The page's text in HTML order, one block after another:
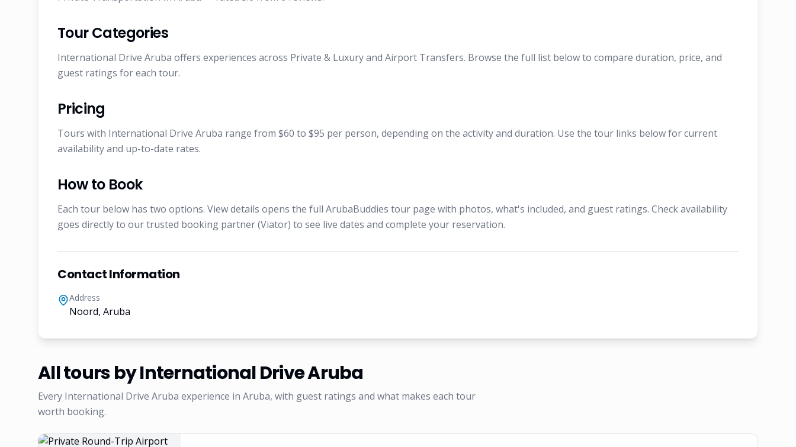
Tour Categories
International Drive Aruba offers experiences across Private & Luxury and Airport Transfers. Browse the full list below to compare duration, price, and
guest ratings for each tour.
Pricing
Tours with International Drive Aruba range from $60 to $95 per person, depending on the activity and duration. Use the tour links below for current
availability and up-to-date rates.
How to Book
Each tour below has two options. View details opens the full ArubaBuddies tour page with photos, what's included, and guest ratings. Check availability
goes directly to our trusted booking partner (Viator) to see live dates and complete your reservation.
Contact Information
Address
Noord, Aruba
All tours byInternational Drive Aruba
Every International Drive Aruba experience in Aruba, with guest ratings and what makes each tour
worth booking.